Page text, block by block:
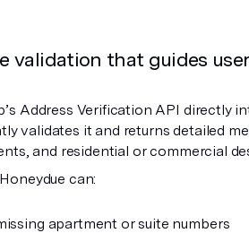
validation that guides
Address Verification API directly
validates it and returns detailed
and residential or commercial
can:
apartment or suite numbers